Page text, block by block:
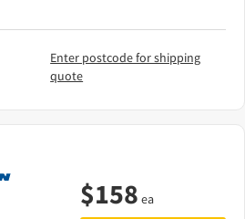
Enter postcode for shipping
quote
$158 ea